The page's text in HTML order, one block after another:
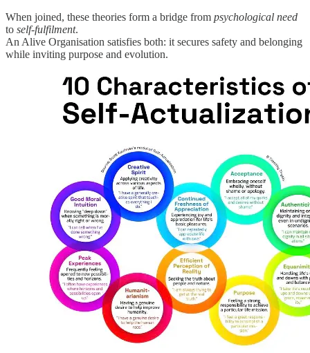
When joined, these theories form a bridge from psychological need
to self-fulfilment.
An Alive Organisation satisfies both: it secures safety and belonging
while inviting purpose and evolution.